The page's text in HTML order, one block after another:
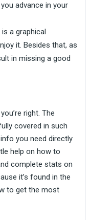
advance in your
a graphical
it. Besides that, as
in missing a good
right. The
covered in such
you need directly
help on how to
complete stats on
it’s found in the
to get the most